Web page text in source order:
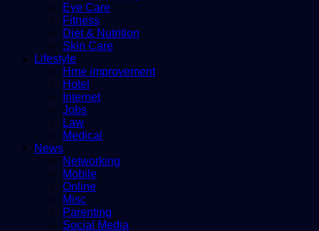
Eye Care
Fitness
Diet & Nutrition
Skin Care
Lifestyle
Hme improvement
Hotel
Internet
Jobs
Law
Medical
News
Networking
Mobile
Online
Misc
Parenting
Social Media